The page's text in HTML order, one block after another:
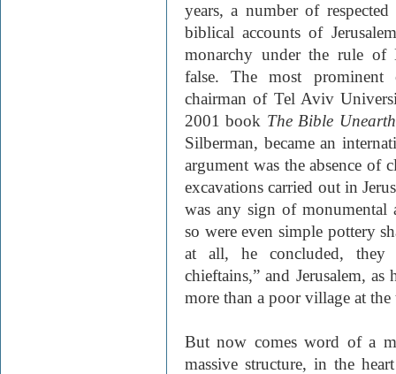
years, a number of
biblical accounts of
monarchy under the rule of
false. The most
chairman of Tel Aviv
2001 book The Bible
Silberman, became an
argument was the absence of
excavations carried out in
was any sign of monumental
so were even simple pottery
at all, he concluded, they
chieftains,” and Jerusalem,
more than a poor village at the
But now comes word of a
massive structure, in the